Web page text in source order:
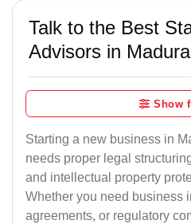
Talk to the Best
Advisors in
Show
Starting a new business in
needs proper legal
and intellectual property
Whether you need business
agreements, or regulatory